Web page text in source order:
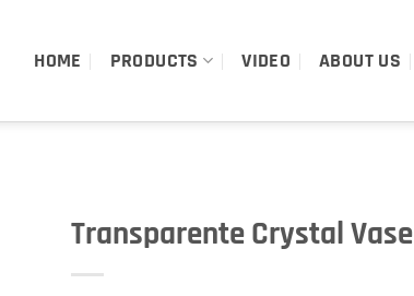
HOME PRODUCTS VIDEO ABOUT US
Transparente Crystal Vase